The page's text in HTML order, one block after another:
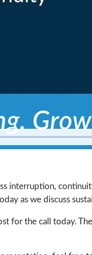
interruption,
as we discuss
for the call today.